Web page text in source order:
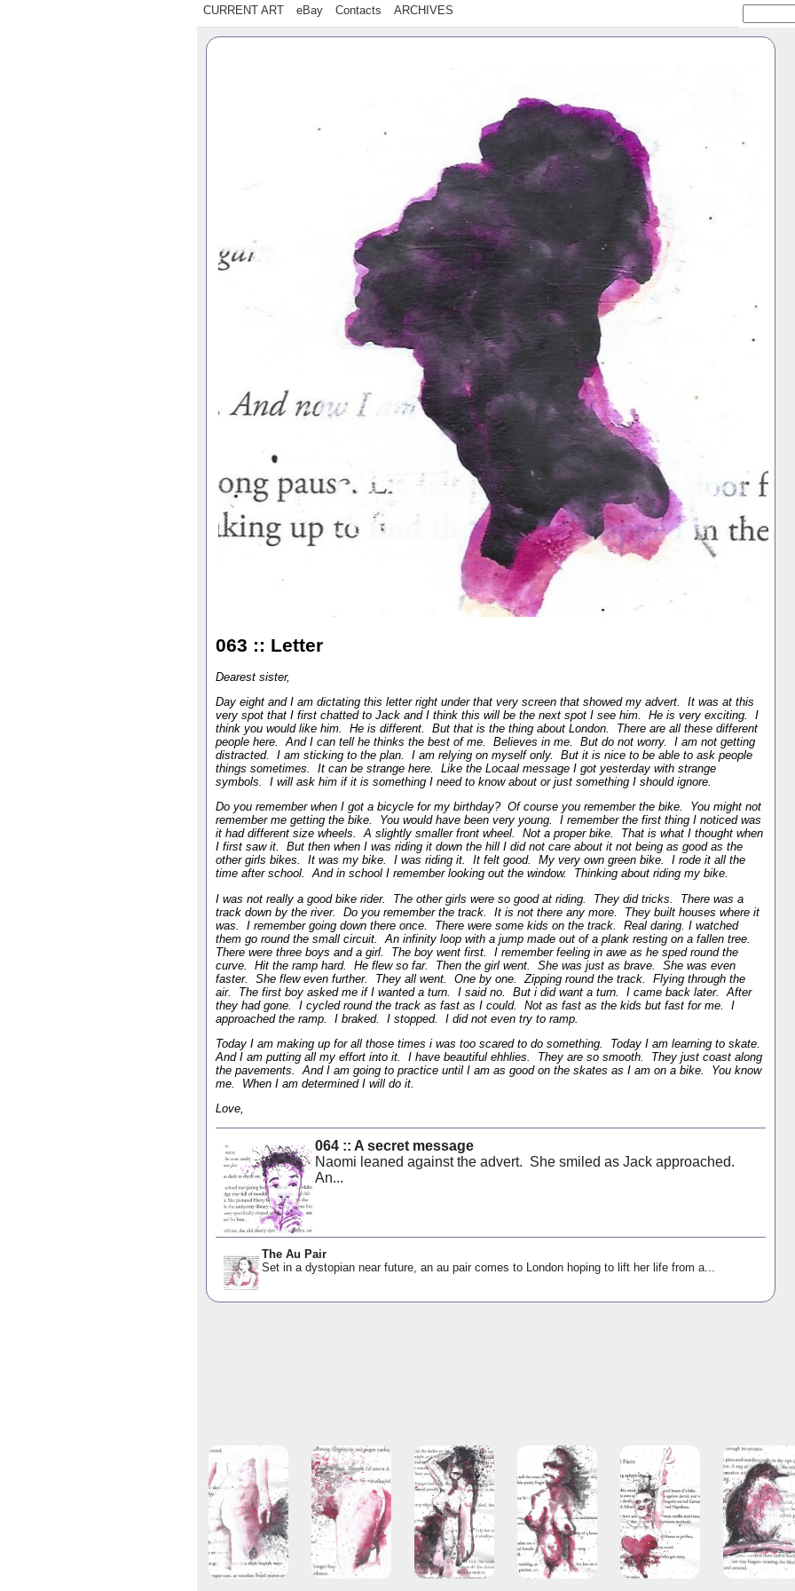
CURRENT ART eBay Contacts ARCHIVES
063 :: Letter
Dearest sister,
Day eight and I am dictating this letter right under that very screen that showed my advert. It was at this
very spot that I first chatted to Jack and I think this will be the next spot I see him. He is very exciting. I
think you would like him. He is different. But that is the thing about London. There are all these different
people here. And I can tell he thinks the best of me. Believes in me. But do not worry. I am not getting
distracted. I am sticking to the plan. I am relying on myself only. But it is nice to be able to ask people
things sometimes. It can be strange here. Like the Locaal message I got yesterday with strange
symbols. I will ask him if it is something I need to know about or just something I should ignore.
Do you remember when I got a bicycle for my birthday? Of course you remember the bike. You might not
remember me getting the bike. You would have been very young. I remember the first thing I noticed was
it had different size wheels. A slightly smaller front wheel. Not a proper bike. That is what I thought when
I first saw it. But then when I was riding it down the hill I did not care about it not being as good as the
other girls bikes. It was my bike. I was riding it. It felt good. My very own green bike. I rode it all the
time after school. And in school I remember looking out the window. Thinking about riding my bike.
I was not really a good bike rider. The other girls were so good at riding. They did tricks. There was a
track down by the river. Do you remember the track. It is not there any more. They built houses where it
was. I remember going down there once. There were some kids on the track. Real daring. I watched
them go round the small circuit. An infinity loop with a jump made out of a plank resting on a fallen tree.
There were three boys and a girl. The boy went first. I remember feeling in awe as he sped round the
curve. Hit the ramp hard. He flew so far. Then the girl went. She was just as brave. She was even
faster. She flew even further. They all went. One by one. Zipping round the track. Flying through the
air. The first boy asked me if I wanted a turn. I said no. But i did want a turn. I came back later. After
they had gone. I cycled round the track as fast as I could. Not as fast as the kids but fast for me. I
approached the ramp. I braked. I stopped. I did not even try to ramp.
Today I am making up for all those times i was too scared to do something. Today I am learning to skate.
And I am putting all my effort into it. I have beautiful ehhlies. They are so smooth. They just coast along
the pavements. And I am going to practice until I am as good on the skates as I am on a bike. You know
me. When I am determined I will do it.
Love,
064 :: A secret message
Naomi leaned against the advert. She smiled as Jack approached.
An...
The Au Pair
Set in a dystopian near future, an au pair comes to London hoping to lift her life from a...